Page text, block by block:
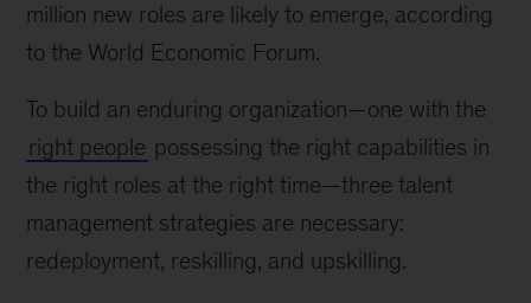
million new roles are likely to emerge, according
to the World Economic Forum.
To build an enduring organization—one with the
right people possessing the right capabilities in
the right roles at the right time—three talent
management strategies are necessary:
redeployment, reskilling, and upskilling.